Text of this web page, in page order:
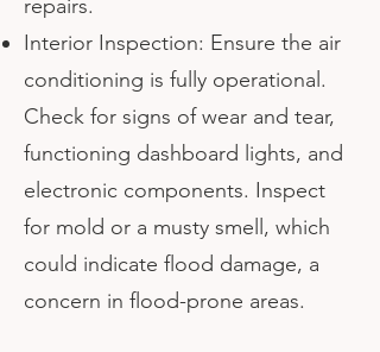
repairs.
Interior Inspection: Ensure the air
conditioning is fully operational.
Check for signs of wear and tear,
functioning dashboard lights, and
electronic components. Inspect
for mold or a musty smell, which
could indicate flood damage, a
concern in flood-prone areas.